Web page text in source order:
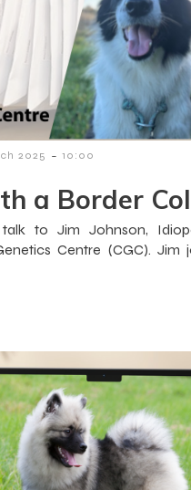
2025 - 10:00
a Border
to Jim Johnson,
Centre (CGC). Jim